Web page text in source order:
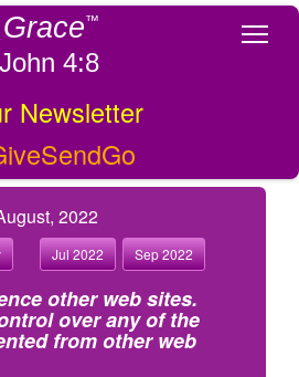
™
4:8
Newsletter
2022
Jul 2022 Sep 2022
other web sites.
over any of the
from other web